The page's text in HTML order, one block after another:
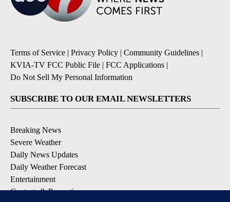
Terms of Service | Privacy Policy | Community Guidelines |
KVIA-TV FCC Public File | FCC Applications |
Do Not Sell My Personal Information
SUBSCRIBE TO OUR EMAIL NEWSLETTERS
Breaking News
Severe Weather
Daily News Updates
Daily Weather Forecast
Entertainment
Contests & Promotions